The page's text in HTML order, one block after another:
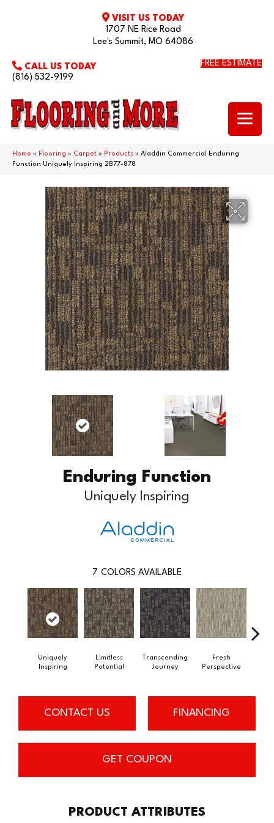
VISIT US TODAY
1707 NE Rice Road
Lee's Summit, MO 64086
CALL US TODAY
(816) 532-9199
FREE ESTIMATE
Home » Flooring » Carpet » Products » Aladdin Commercial Enduring
Function Uniquely Inspiring 2B77-878
Enduring Function
Uniquely Inspiring
7 COLORS AVAILABLE
Uniquely
Inspiring
Limitless
Potential
Transcending
Journey
Fresh
Perspective
CONTACT US FINANCING
GET COUPON
PRODUCT ATTRIBUTES